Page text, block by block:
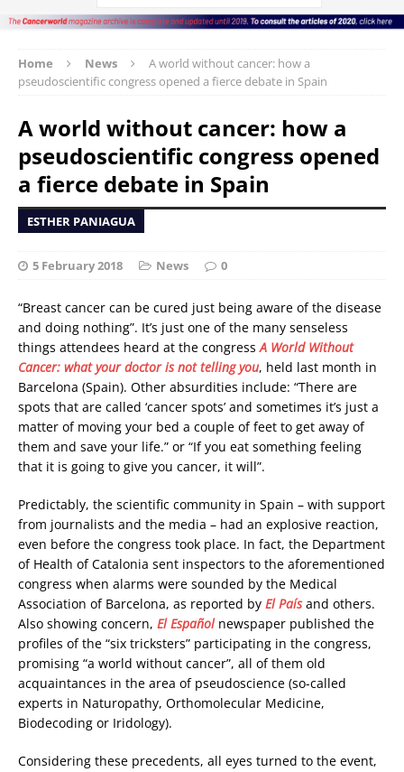
Home News
A world without cancer: how a
pseudoscientific congress opened a fierce debate in Spain
A world without cancer: how a
pseudoscientific congress opened
a fierce debate in Spain
ESTHER PANIAGUA
5 February 2018 News 0
“Breast cancer can be cured just being aware of the disease
and doing nothing”. It’s just one of the many senseless
things attendees heard at the congressA World Without
Cancer: what your doctor is not telling you, held last month in
Barcelona (Spain). Other absurdities include: “There are
spots that are called ‘cancer spots’ and sometimes it’s just a
matter of moving your bed a couple of feet to get away of
them and save your life.” or “If you eat something feeling
that it is going to give you cancer, it will”.
Predictably, the scientific community in Spain – with support
from journalists and the media – had an explosive reaction,
even before the congress took place. In fact, the Department
of Health of Catalonia sent inspectors to the aforementioned
congress when alarms were sounded by the Medical
Association of Barcelona, as reported by El Paísand others.
Also showing concern, El Españolnewspaper published the
profiles of the “six tricksters” participating in the congress,
promising “a world without cancer”, all of them old
acquaintances in the area of pseudoscience (so-called
experts in Naturopathy, Orthomolecular Medicine,
Biodecoding or Iridology).
Considering these precedents, all eyes turned to the event,